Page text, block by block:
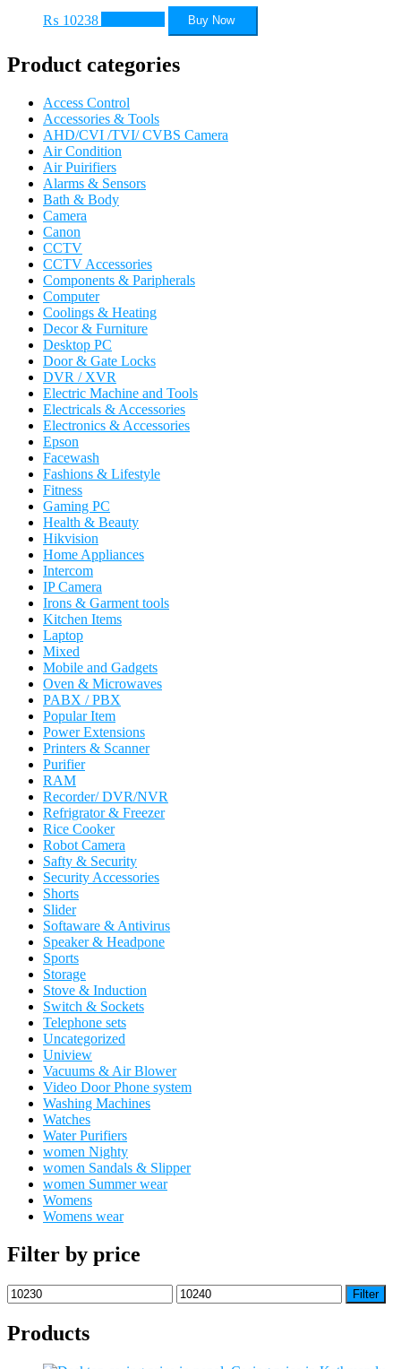
₨ 10238 Buy Now
Product categories
Access Control
Accessories & Tools
AHD/CVI /TVI/ CVBS Camera
Air Condition
Air Puirifiers
Alarms & Sensors
Bath & Body
Camera
Canon
CCTV
CCTV Accessories
Components & Paripherals
Computer
Coolings & Heating
Decor & Furniture
Desktop PC
Door & Gate Locks
DVR / XVR
Electric Machine and Tools
Electricals & Accessories
Electronics & Accessories
Epson
Facewash
Fashions & Lifestyle
Fitness
Gaming PC
Health & Beauty
Hikvision
Home Appliances
Intercom
IP Camera
Irons & Garment tools
Kitchen Items
Laptop
Mixed
Mobile and Gadgets
Oven & Microwaves
PABX / PBX
Popular Item
Power Extensions
Printers & Scanner
Purifier
RAM
Recorder/ DVR/NVR
Refrigrator & Freezer
Rice Cooker
Robot Camera
Safty & Security
Security Accessories
Shorts
Slider
Softaware & Antivirus
Speaker & Headpone
Sports
Storage
Stove & Induction
Switch & Sockets
Telephone sets
Uncategorized
Uniview
Vacuums & Air Blower
Video Door Phone system
Washing Machines
Watches
Water Purifiers
women Nighty
women Sandals & Slipper
women Summer wear
Womens
Womens wear
Filter by price
Min
price
Max
price
Filter
Products